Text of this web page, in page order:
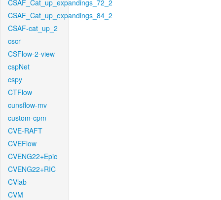
CSAF_Cat_up_expandings_72_2
CSAF_Cat_up_expandings_84_2
CSAF-cat_up_2
cscr
CSFlow-2-view
cspNet
cspy
CTFlow
cunsflow-mv
custom-cpm
CVE-RAFT
CVEFlow
CVENG22+Epic
CVENG22+RIC
CVlab
CVM